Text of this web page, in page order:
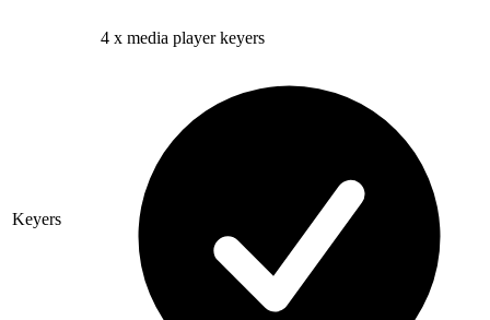
Keyers
4 x media player keyers